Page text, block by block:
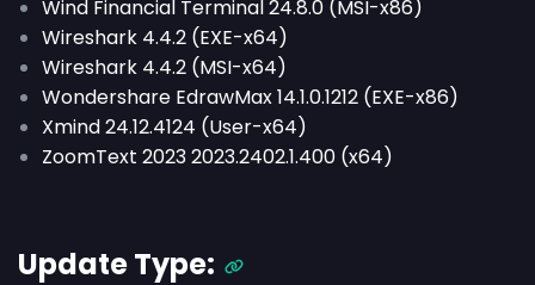
Wind Financial Terminal 24.8.0 (MSI-x86)
Wireshark 4.4.2 (EXE-x64)
Wireshark 4.4.2 (MSI-x64)
Wondershare EdrawMax 14.1.0.1212 (EXE-x86)
Xmind 24.12.4124 (User-x64)
ZoomText 2023 2023.2402.1.400 (x64)
Update Type: